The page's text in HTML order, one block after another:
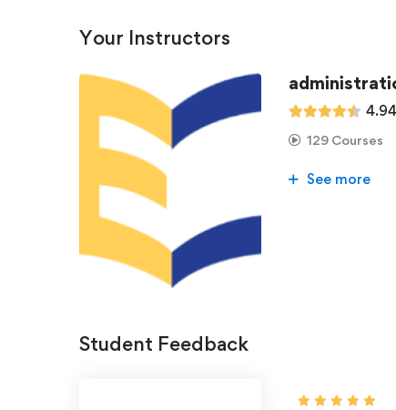
Your Instructors
4.94
129 Courses
See more
Student Feedback